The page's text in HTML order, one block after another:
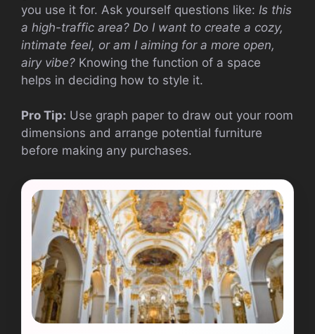
you use it for. Ask yourself questions like: Is this
a high-traffic area? Do I want to create a cozy,
intimate feel, or am I aiming for a more open,
airy vibe? Knowing the function of a space
helps in deciding how to style it.
Pro Tip: Use graph paper to draw out your room
dimensions and arrange potential furniture
before making any purchases.